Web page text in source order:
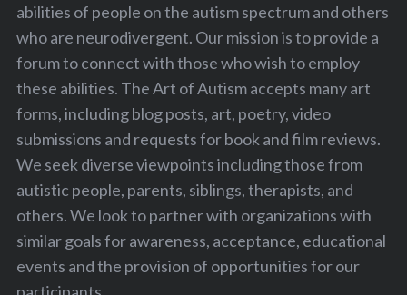
abilities of people on the autism spectrum and others
who are neurodivergent. Our mission is to provide a
forum to connect with those who wish to employ
these abilities. The Art of Autism accepts many art
forms, including blog posts, art, poetry, video
submissions and requests for book and film reviews.
We seek diverse viewpoints including those from
autistic people, parents, siblings, therapists, and
others. We look to partner with organizations with
similar goals for awareness, acceptance, educational
events and the provision of opportunities for our